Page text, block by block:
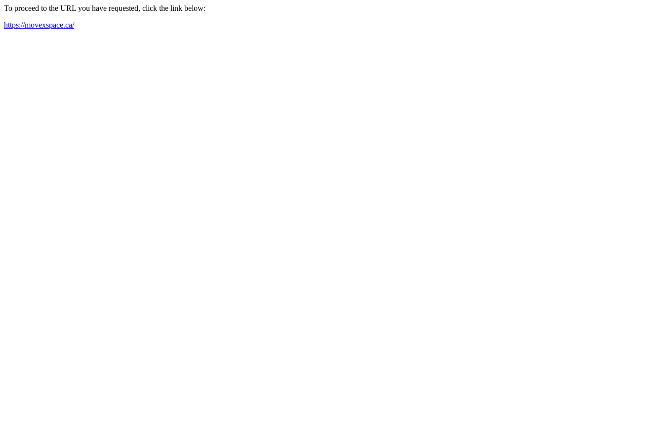
To proceed to the URL you have requested, click the link below:
https://movexspace.ca/